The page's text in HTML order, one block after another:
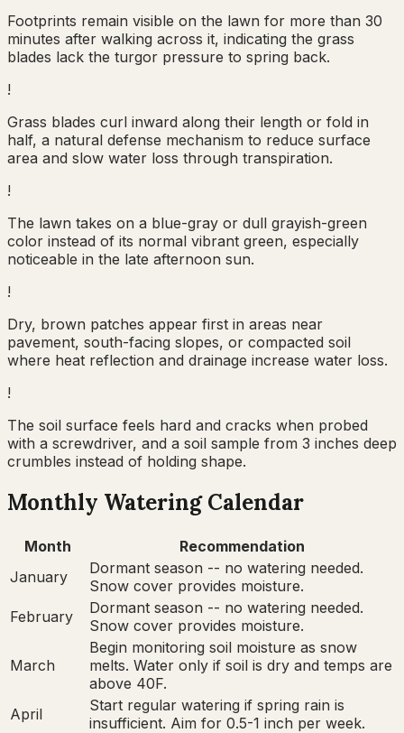
Footprints remain visible on the lawn for more than 30
minutes after walking across it, indicating the grass
blades lack the turgor pressure to spring back.
!
Grass blades curl inward along their length or fold in
half, a natural defense mechanism to reduce surface
area and slow water loss through transpiration.
!
The lawn takes on a blue-gray or dull grayish-green
color instead of its normal vibrant green, especially
noticeable in the late afternoon sun.
!
Dry, brown patches appear first in areas near
pavement, south-facing slopes, or compacted soil
where heat reflection and drainage increase water loss.
!
The soil surface feels hard and cracks when probed
with a screwdriver, and a soil sample from 3 inches deep
crumbles instead of holding shape.
Monthly Watering Calendar
Month
Recommendation
January
Dormant season -- no watering needed.
Snow cover provides moisture.
February
Dormant season -- no watering needed.
Snow cover provides moisture.
March
Begin monitoring soil moisture as snow
melts. Water only if soil is dry and temps are
above 40F.
April
Start regular watering if spring rain is
insufficient. Aim for 0.5-1 inch per week.